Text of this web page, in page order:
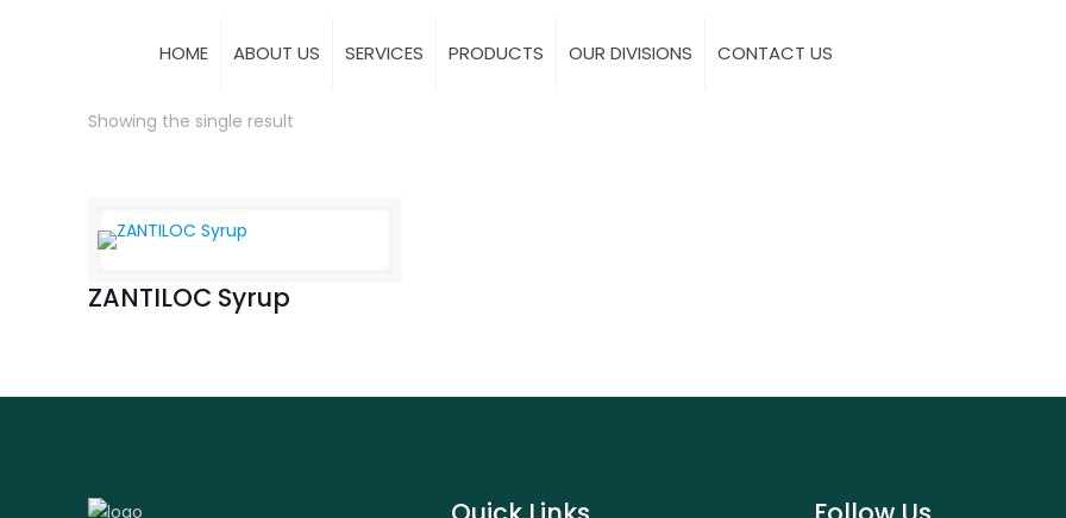
HOME ABOUT US SERVICES PRODUCTS OUR DIVISIONS CONTACT US
Showing the single result
ZANTILOC Syrup